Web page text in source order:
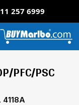
257 6999
PFC/PSC
4118A